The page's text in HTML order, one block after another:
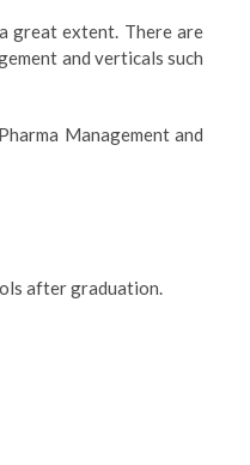
great extent. There are
and verticals such
Management and
after graduation.